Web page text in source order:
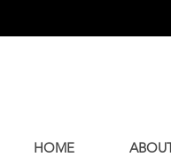
HOME